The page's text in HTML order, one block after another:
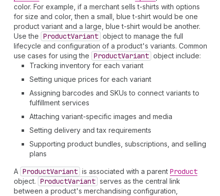
color. For example, if a merchant sells t-shirts with options
for size and color, then a small, blue t-shirt would be one
product variant and a large, blue t-shirt would be another.
Use the ProductVariant object to manage the full
lifecycle and configuration of a product's variants. Common
use cases for using the ProductVariant object include:
Tracking inventory for each variant
Setting unique prices for each variant
Assigning barcodes and SKUs to connect variants to
fulfillment services
Attaching variant-specific images and media
Setting delivery and tax requirements
Supporting product bundles, subscriptions, and selling
plans
A ProductVariant is associated with a parent Product
object. ProductVariant serves as the central link
between a product's merchandising configuration,